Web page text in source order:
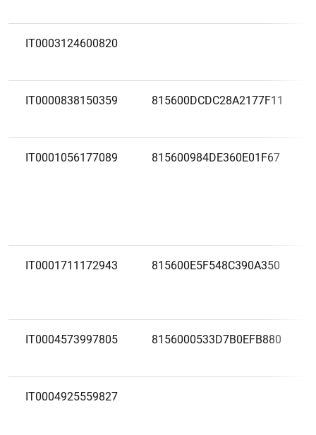
IT0003124600820
IT0000838150359 815600DCDC28A2177F11
IT0001056177089 815600984DE360E01F67
IT0001711172943 815600E5F548C390A350
IT0004573997805 8156000533D7B0EFB880
IT0004925559827